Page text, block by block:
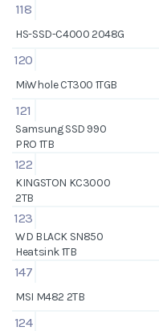
118
HS-SSD-C4000 2048G
120
MiWhole CT300 1TGB
121
Samsung SSD 990
PRO 1TB
122
KINGSTON KC3000
2TB
123
WD BLACK SN850
Heatsink 1TB
147
MSI M482 2TB
124